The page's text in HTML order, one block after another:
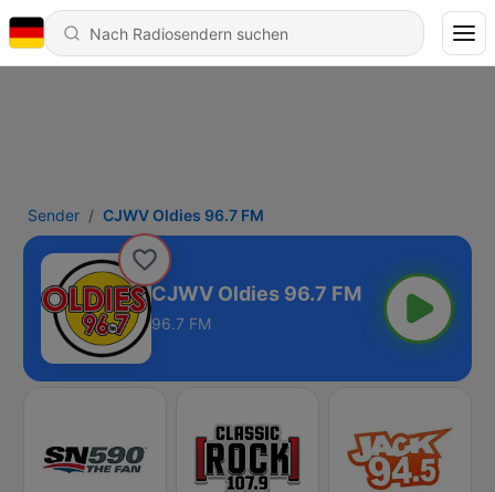
Sender CJWV Oldies 96.7 FM
CJWV Oldies 96.7 FM
96.7 FM